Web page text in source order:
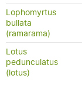
Lophomyrtus
bullata
(ramarama)
Lotus
pedunculatus
(lotus)